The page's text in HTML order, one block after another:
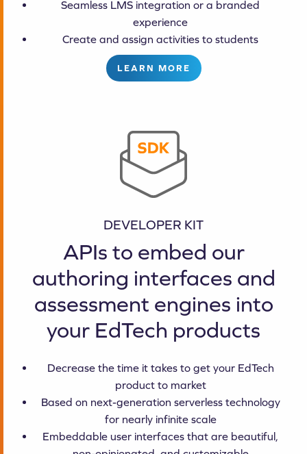
Seamless LMS integration or a branded
experience
Create and assign activities to students
LEARN MORE
DEVELOPER KIT
APIs to embed our
authoring interfaces and
assessment engines into
your EdTech products
Decrease the time it takes to get your EdTech
product to market
Based on next-generation serverless technology
for nearly infinite scale
Embeddable user interfaces that are beautiful,